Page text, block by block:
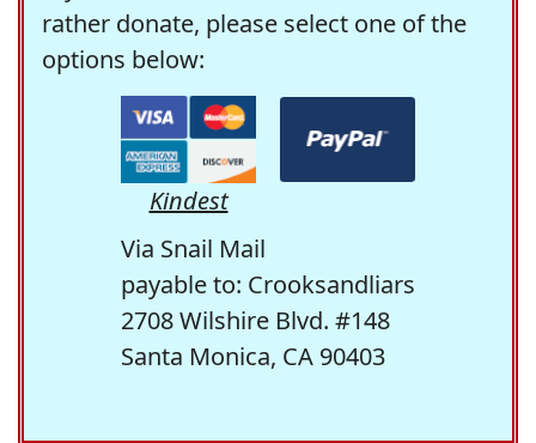
rather donate, please select one of the
options below:
Kindest
Via Snail Mail
payable to: Crooksandliars
2708 Wilshire Blvd. #148
Santa Monica, CA 90403